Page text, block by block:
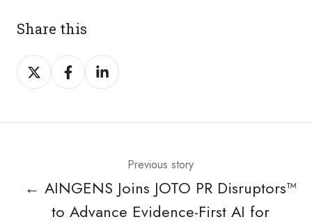
Share this
Share
on
Share
on
Share
on
Previous story
← AINGENS Joins JOTO PR Disruptors™
to Advance Evidence-First AI for